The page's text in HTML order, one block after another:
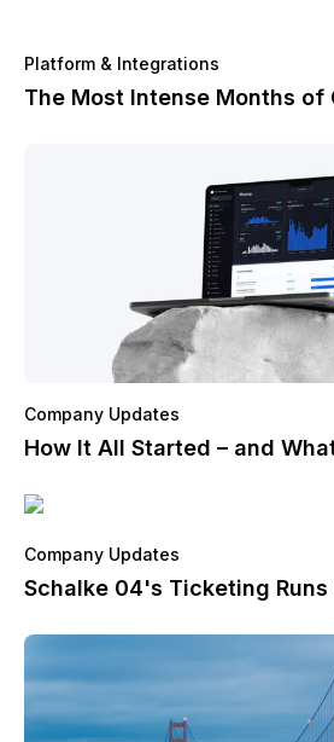
Platform & Integrations
The Most Intense Months of
Company Updates
How It All Started – and
Company Updates
Schalke 04's Ticketing Runs